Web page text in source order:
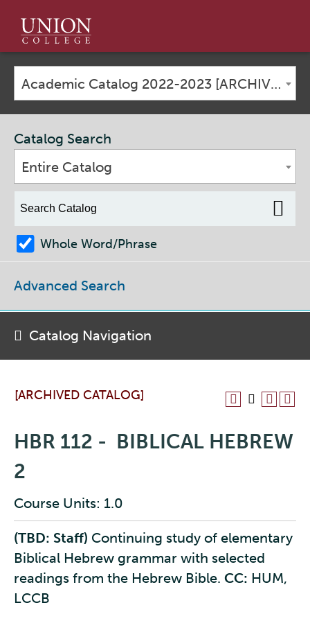
Union
College
Academic Catalog 2022-2023 [ARCHIVED CATALOG]
[ARCHIVED CATALOG]
HBR 112 - BIBLICAL HEBREW
2
Course Units: 1.0
(TBD: Staff) Continuing study of elementary
Biblical Hebrew grammar with selected
readings from the Hebrew Bible. CC: HUM,
LCCB
Catalog Search
Entire Catalog
Whole Word/Phrase
Advanced Search
Catalog Navigation